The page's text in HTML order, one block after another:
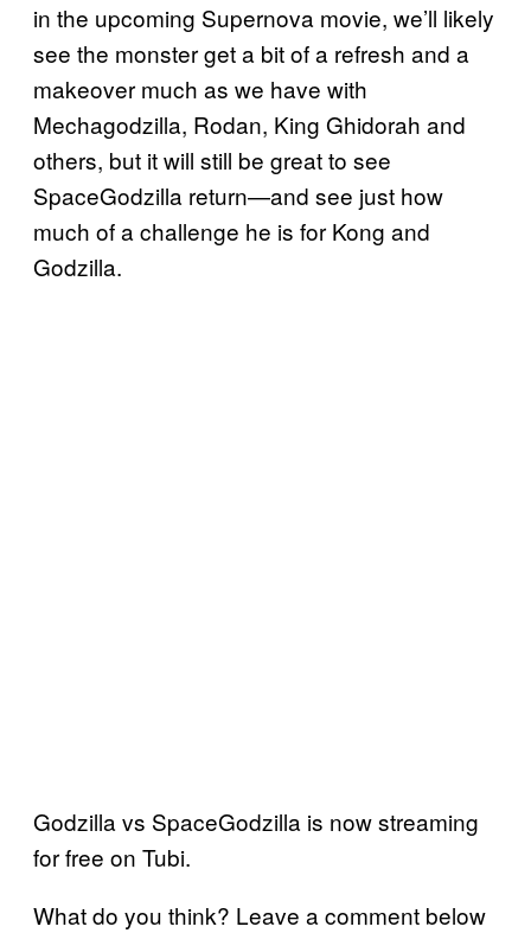
in the upcoming Supernova movie, we’ll likely
see the monster get a bit of a refresh and a
makeover much as we have with
Mechagodzilla, Rodan, King Ghidorah and
others, but it will still be great to see
SpaceGodzilla return—and see just how
much of a challenge he is for Kong and
Godzilla.
Godzilla vs SpaceGodzilla is now streaming
for free on Tubi.
What do you think? Leave a comment below